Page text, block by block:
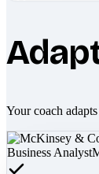
Your coach
Business Analyst